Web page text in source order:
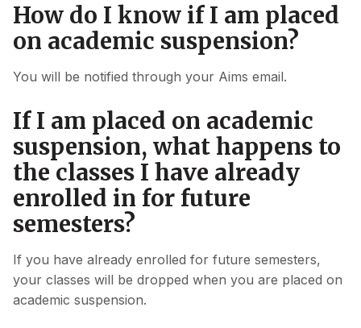
How do I know if I am placed
on academic suspension?
You will be notified through your Aims email.
If I am placed on academic
suspension, what happens to
the classes I have already
enrolled in for future
semesters?
If you have already enrolled for future semesters,
your classes will be dropped when you are placed on
academic suspension.